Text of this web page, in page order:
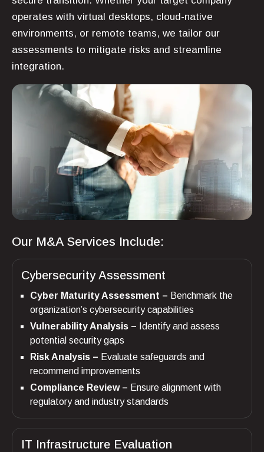
operates with virtual desktops, cloud-native
environments, or remote teams, we tailor our
assessments to mitigate risks and streamline
integration.
Our M&A Services Include:
Cybersecurity Assessment
Cyber Maturity Assessment – Benchmark the
organization’s cybersecurity capabilities
Vulnerability Analysis – Identify and assess
potential security gaps
Risk Analysis – Evaluate safeguards and
recommend improvements
Compliance Review – Ensure alignment with
regulatory and industry standards
IT Infrastructure Evaluation